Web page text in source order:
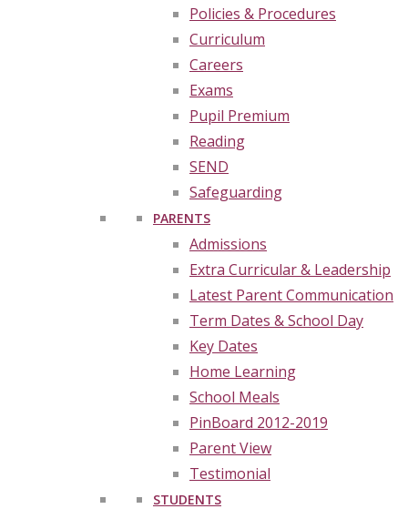
Policies & Procedures
Curriculum
Careers
Exams
Pupil Premium
Reading
SEND
Safeguarding
PARENTS
Admissions
Extra Curricular & Leadership
Latest Parent Communication
Term Dates & School Day
Key Dates
Home Learning
School Meals
PinBoard 2012-2019
Parent View
Testimonial
STUDENTS